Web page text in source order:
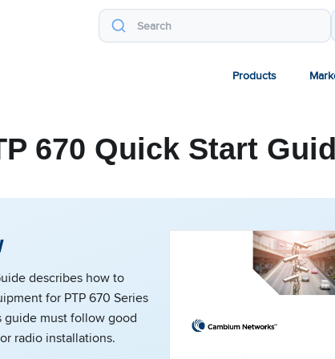
Products
670 Quick Start
describes how to
for PTP 670 Series
guide must follow good
radio installations.